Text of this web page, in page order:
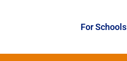
For Schools